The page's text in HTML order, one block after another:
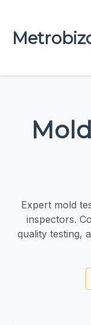
Expert mold
inspectors.
quality testing,